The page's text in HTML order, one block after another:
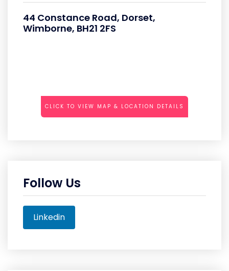
44 Constance Road, Dorset,
Wimborne, BH21 2FS
CLICK TO VIEW MAP & LOCATION DETAILS
Follow Us
Linkedin